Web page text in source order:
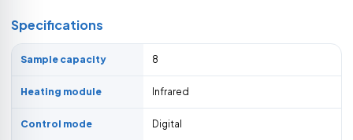
Specifications
Sample capacity 8
Heating module Infrared
Control mode Digital